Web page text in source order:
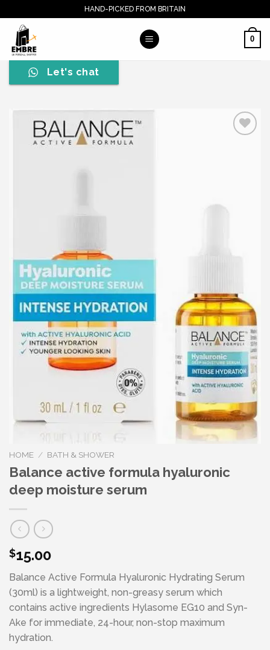
to
content
HAND-PICKED FROM BRITAIN
0
Let's chat
HOME / BATH & SHOWER
Balance active formula hyaluronic
deep moisture serum
$15.00
Balance Active Formula Hyaluronic Hydrating Serum
(30ml) is a lightweight, non-greasy serum which
contains active ingredients Hylasome EG10 and Syn-
Ake for immediate, 24-hour, non-stop maximum
hydration.